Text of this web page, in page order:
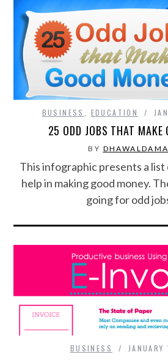
BUSINESS EDUCATION
25 ODD JOBS THAT MAKE
BY
This infographic presents a
help in making good money.
going for odd
BUSINESS